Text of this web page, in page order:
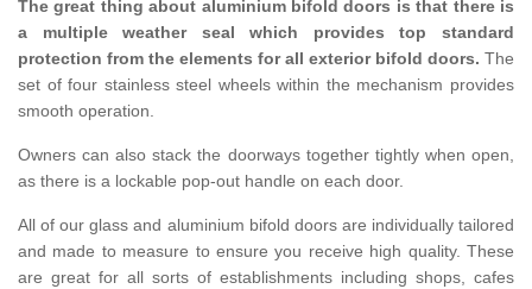
The great thing about aluminium bifold doors is that there is
a multiple weather seal which provides top standard
protection from the elements for all exterior bifold doors. The
set of four stainless steel wheels within the mechanism provides
smooth operation.
Owners can also stack the doorways together tightly when open,
as there is a lockable pop-out handle on each door.
All of our glass and aluminium bifold doors are individually tailored
and made to measure to ensure you receive high quality. These
are great for all sorts of establishments including shops, cafes